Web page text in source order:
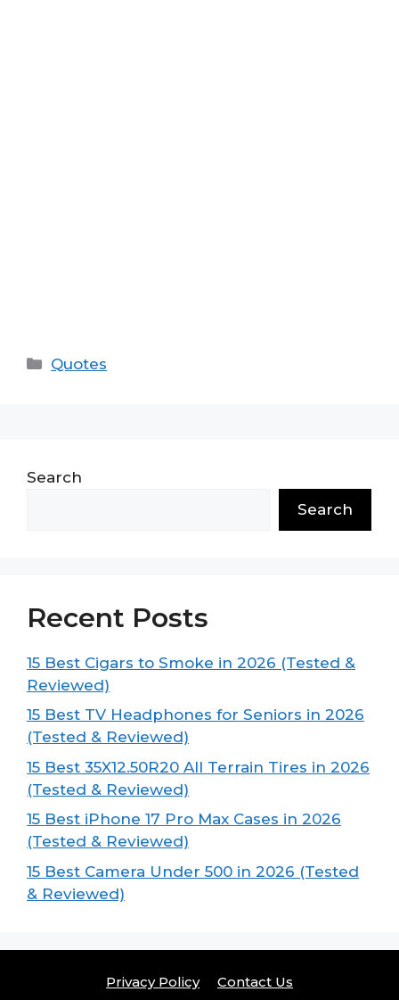
Categories
Quotes
Search
Search
Recent Posts
15 Best Cigars to Smoke in 2026 (Tested &
Reviewed)
15 Best TV Headphones for Seniors in 2026
(Tested & Reviewed)
15 Best 35X12.50R20 All Terrain Tires in 2026
(Tested & Reviewed)
15 Best iPhone 17 Pro Max Cases in 2026
(Tested & Reviewed)
15 Best Camera Under 500 in 2026 (Tested
& Reviewed)
Privacy Policy Contact Us